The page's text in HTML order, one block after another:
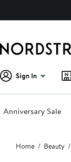
Sign In
Anniversary Sale
Main
content
Home Beauty